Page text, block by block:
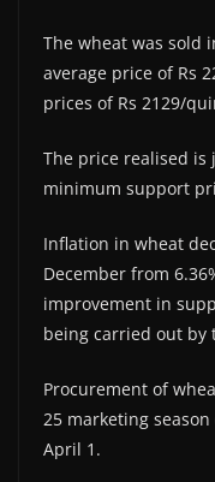
The wheat was sold
average price of Rs
prices of Rs 2129/
The price realised is
minimum support
Inflation in wheat
December from
improvement in
being carried out by
Procurement of
25 marketing
April 1.